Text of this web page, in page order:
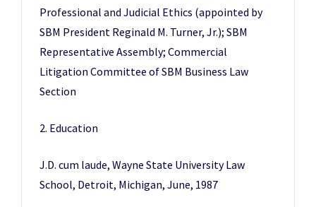
Professional and Judicial Ethics (appointed by
SBM President Reginald M. Turner, Jr.); SBM
Representative Assembly; Commercial
Litigation Committee of SBM Business Law
Section
2. Education
J.D. cum laude, Wayne State University Law
School, Detroit, Michigan, June, 1987